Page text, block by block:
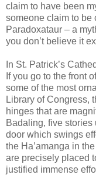
claim to have been
someone claim to be
Paradoxataur – a
you don’t believe it
In St. Patrick’s
If you go to the front
some of the most
Library of Congress,
hinges that are
Badaling, five stories
door which swings
the Ha’amanga in
are precisely placed
justified immense